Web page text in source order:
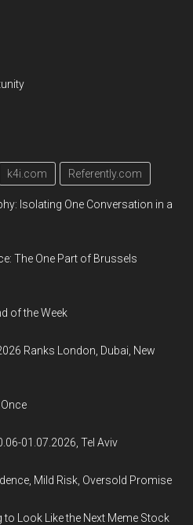
k4i.com Referently.com
Isolating One Conversation in a
The One Part of Brussels
of the Week
Ranks London, Dubai, New
01.07.2026, Tel Aviv
Mild Risk, Oversold Promise
Look Like the Next Meme Stock